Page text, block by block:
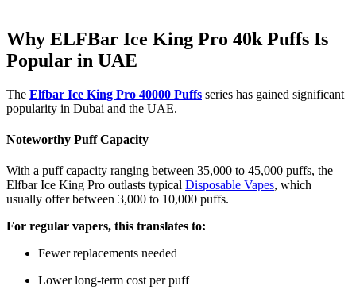
Why ELFBar Ice King Pro 40k Puffs Is
Popular in UAE
The Elfbar Ice King Pro 40000 Puffs series has gained significant
popularity in Dubai and the UAE.
Noteworthy Puff Capacity
With a puff capacity ranging between 35,000 to 45,000 puffs, the
Elfbar Ice King Pro outlasts typical Disposable Vapes, which
usually offer between 3,000 to 10,000 puffs.
For regular vapers, this translates to:
Fewer replacements needed
Lower long-term cost per puff